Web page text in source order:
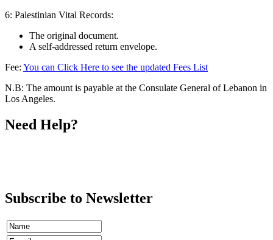
6: Palestinian Vital Records:
The original document.
A self-addressed return envelope.
Fee: You can Click Here to see the updated Fees List
N.B: The amount is payable at the Consulate General of Lebanon in
Los Angeles.
Need Help?
Subscribe to Newsletter